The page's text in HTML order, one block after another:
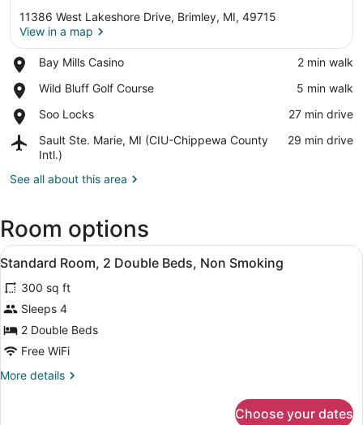
11386 West Lakeshore Drive, Brimley, MI, 49715
View in a map
Bay Mills Casino
Place,
Mills
‪2 min walk‬
Wild Bluff Golf Course
Place,
Bluff
Course
‪5 min walk‬
Soo Locks
Place,
Locks
‪27 min drive‬
Sault Ste. Marie, MI (CIU-Chippewa County
Intl.)
Airport,
Sault
Marie,
Chippewa
County
Intl.)
‪29 min drive‬
See all about this area
Room options
View
all
photos
for
Standard
Room,
Double
Standard Room, 2 Double Beds,
3
Standard Room, 2 Double Beds, Non Smoking
300 sq ft
Sleeps 4
2 Double Beds
Free WiFi
More details
More
Choose your dates